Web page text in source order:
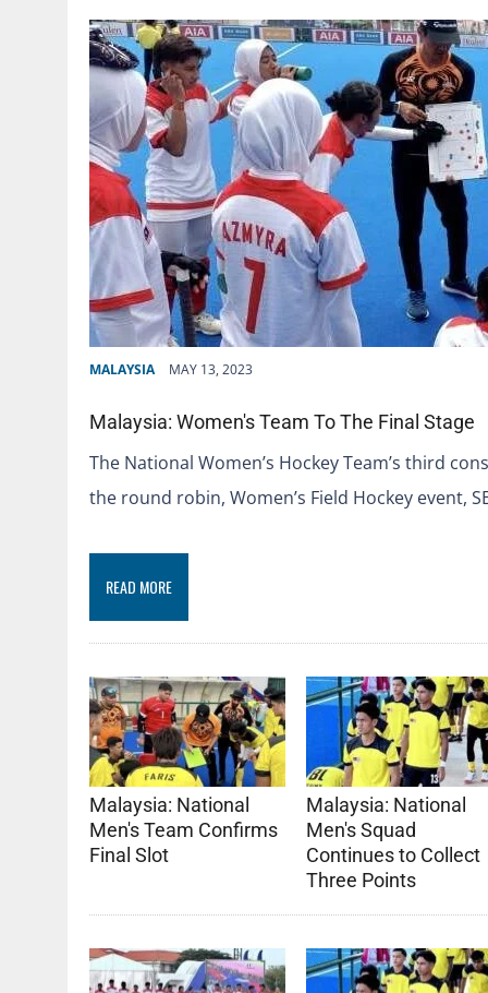
MALAYSIA MAY 13, 2023
Malaysia: Women's Team To The Final Stage
The National Women’s Hockey Team’s third
the round robin, Women’s Field Hockey event,
READ MORE
Malaysia: National
Men's Team Confirms
Final Slot
Malaysia: National
Men's Squad
Continues to Collect
Three Points